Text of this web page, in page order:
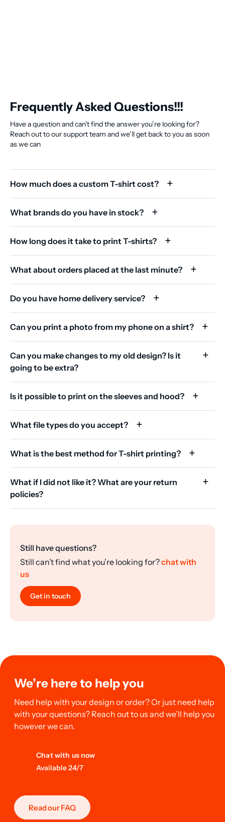
Frequently Asked Questions!!!
Have a question and can’t find the answer you’re looking for?
Reach out to our support team and we’ll get back to you as soon
as we can
How much does a custom T-shirt cost?
What brands do you have in stock?
How long does it take to print T-shirts?
What about orders placed at the last minute?
Do you have home delivery service?
Can you print a photo from my phone on a shirt?
Can you make changes to my old design? Is it
going to be extra?
Is it possible to print on the sleeves and hood?
What file types do you accept?
What is the best method for T-shirt printing?
What if I did not like it? What are your return
policies?
Still have questions?
Still can’t find what you’re looking for?chat with
us
Get in touch
We’re here to help you
Need help with your design or order? Or just need help
with your questions? Reach out to us and we’ll help you
however we can.
Chat with us now
Available 24/7
Read our FAQ